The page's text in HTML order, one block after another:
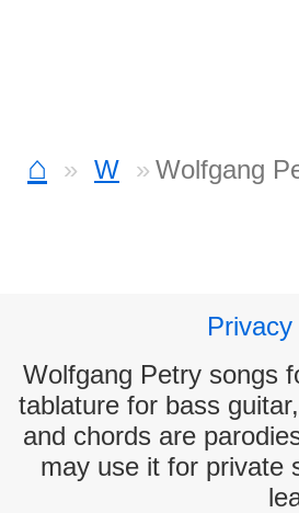
⌂ W Wolfgang
Wolfgang Petry songs
tablature for bass
and chords are
may use it for private